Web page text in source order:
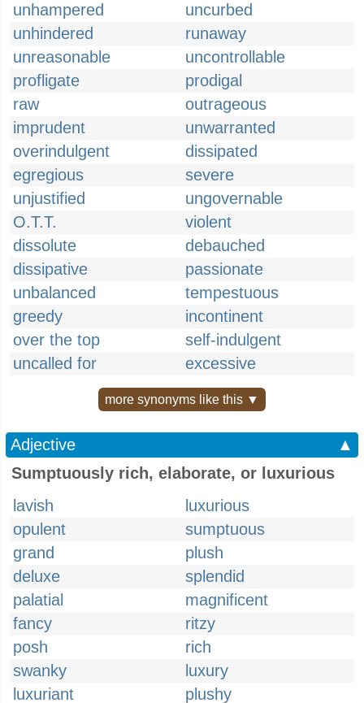
unhampered
uncurbed
unhindered
runaway
unreasonable
uncontrollable
profligate
prodigal
raw
outrageous
imprudent
unwarranted
overindulgent
dissipated
egregious
severe
unjustified
ungovernable
O.T.T.
violent
dissolute
debauched
dissipative
passionate
unbalanced
tempestuous
greedy
incontinent
over the top
self-indulgent
uncalled for
excessive
more synonyms like this ▼
Adjective
▲
Sumptuously rich, elaborate, or luxurious
lavish
luxurious
opulent
sumptuous
grand
plush
deluxe
splendid
palatial
magnificent
fancy
ritzy
posh
rich
swanky
luxury
luxuriant
plushy